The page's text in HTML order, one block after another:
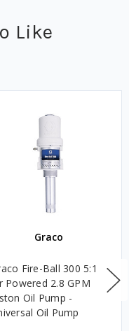
Like
Graco
Fire-Ball 300 5:1
Powered 2.8 GPM
Oil Pump -
Oil Pump